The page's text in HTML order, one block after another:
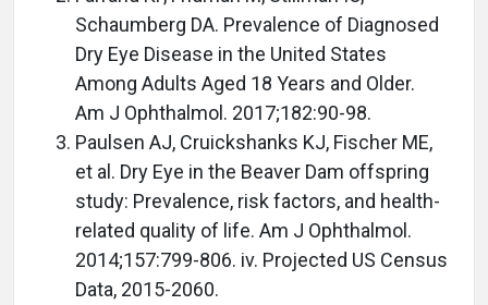
Schaumberg DA. Prevalence of Diagnosed
Dry Eye Disease in the United States
Among Adults Aged 18 Years and Older.
Am J Ophthalmol. 2017;182:90-98.
Paulsen AJ, Cruickshanks KJ, Fischer ME,
et al. Dry Eye in the Beaver Dam offspring
study: Prevalence, risk factors, and health-
related quality of life. Am J Ophthalmol.
2014;157:799-806. iv. Projected US Census
Data, 2015-2060.